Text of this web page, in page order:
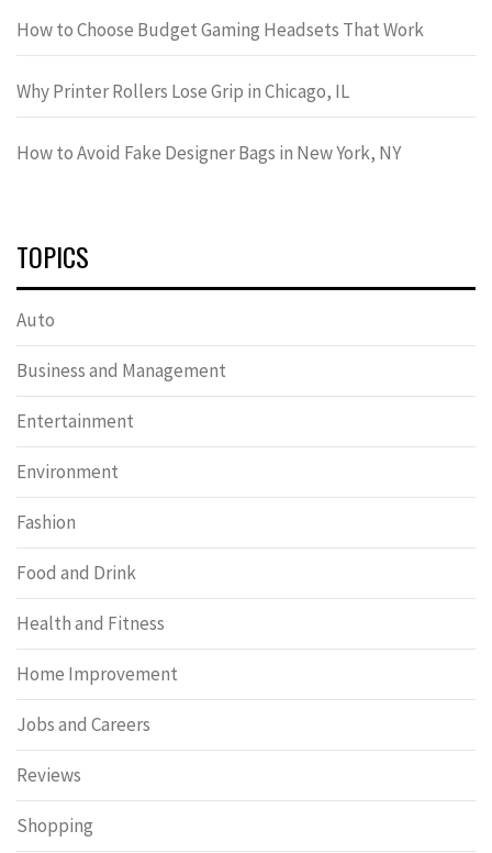
How to Choose Budget Gaming Headsets That Work
Why Printer Rollers Lose Grip in Chicago, IL
How to Avoid Fake Designer Bags in New York, NY
TOPICS
Auto
Business and Management
Entertainment
Environment
Fashion
Food and Drink
Health and Fitness
Home Improvement
Jobs and Careers
Reviews
Shopping